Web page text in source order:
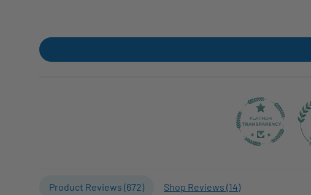
Product Reviews (672) Shop Reviews (14)